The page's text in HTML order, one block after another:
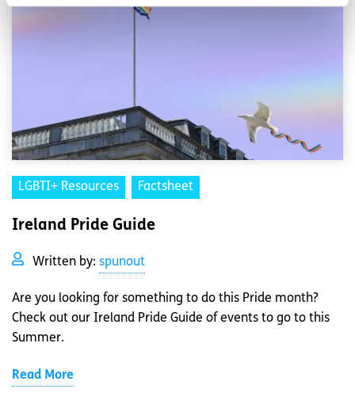
LGBTI+ Resources Factsheet
Ireland Pride Guide
Written by: spunout
Are you looking for something to do this Pride month?
Check out our Ireland Pride Guide of events to go to this
Summer.
Read More